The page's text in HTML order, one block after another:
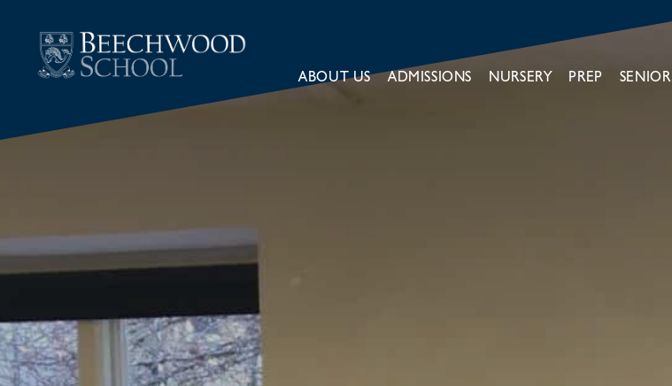
ABOUT US ADMISSIONS NURSERY PREP SENIOR